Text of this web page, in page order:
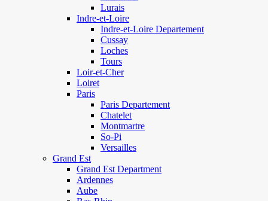
Lurais
Indre-et-Loire
Indre-et-Loire Departement
Cussay
Loches
Tours
Loir-et-Cher
Loiret
Paris
Paris Departement
Chatelet
Montmartre
So-Pi
Versailles
Grand Est
Grand Est Department
Ardennes
Aube